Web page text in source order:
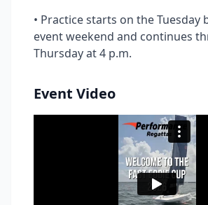
• Practice starts on the Tuesday
event weekend and continues
Thursday at 4 p.m.
Event Video